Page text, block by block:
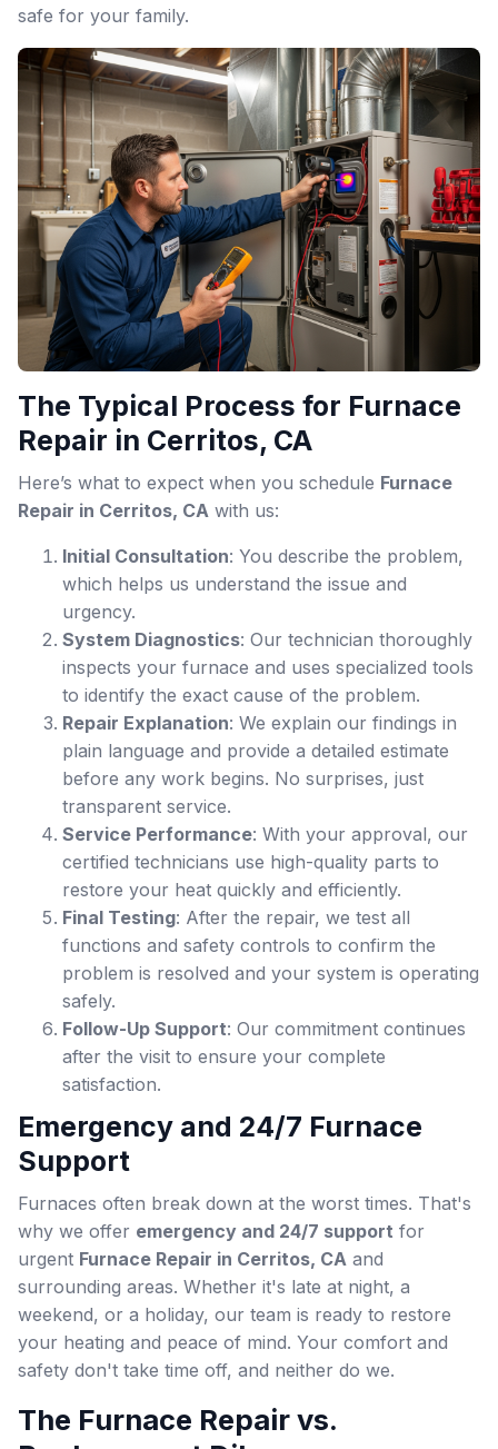
safe for your family.
The Typical Process for Furnace
Repair in Cerritos, CA
Here’s what to expect when you schedule Furnace
Repair in Cerritos, CA with us:
Initial Consultation: You describe the problem,
which helps us understand the issue and
urgency.
System Diagnostics: Our technician thoroughly
inspects your furnace and uses specialized tools
to identify the exact cause of the problem.
Repair Explanation: We explain our findings in
plain language and provide a detailed estimate
before any work begins. No surprises, just
transparent service.
Service Performance: With your approval, our
certified technicians use high-quality parts to
restore your heat quickly and efficiently.
Final Testing: After the repair, we test all
functions and safety controls to confirm the
problem is resolved and your system is operating
safely.
Follow-Up Support: Our commitment continues
after the visit to ensure your complete
satisfaction.
Emergency and 24/7 Furnace
Support
Furnaces often break down at the worst times. That's
why we offer emergency and 24/7 support for
urgent Furnace Repair in Cerritos, CA and
surrounding areas. Whether it's late at night, a
weekend, or a holiday, our team is ready to restore
your heating and peace of mind. Your comfort and
safety don't take time off, and neither do we.
The Furnace Repair vs.